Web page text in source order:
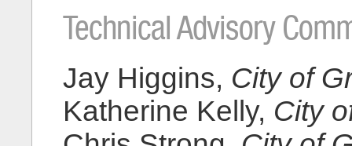
Technical Advisory
Jay Higgins, City of
Katherine Kelly, City